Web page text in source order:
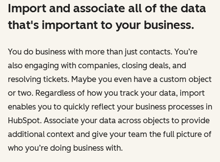
Import and associate all of the data
that's important to your business.
You do business with more than just contacts. You’re
also engaging with companies, closing deals, and
resolving tickets. Maybe you even have a custom object
or two. Regardless of how you track your data, import
enables you to quickly reflect your business processes in
HubSpot. Associate your data across objects to provide
additional context and give your team the full picture of
who you’re doing business with.